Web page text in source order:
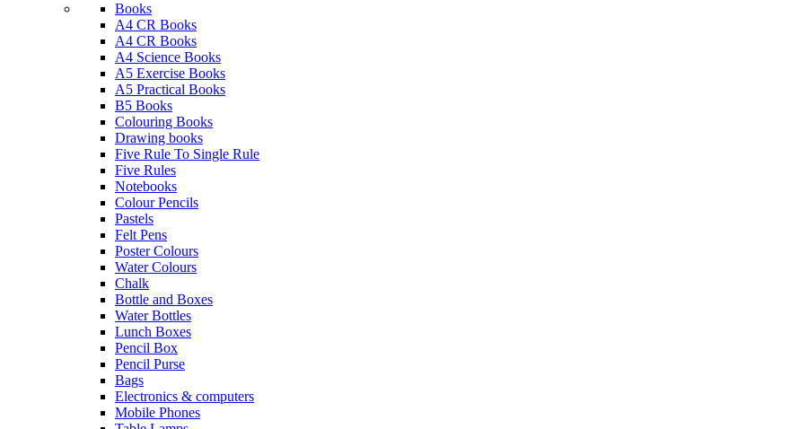
Books
A4 CR Books
A4 CR Books
A4 Science Books
A5 Exercise Books
A5 Practical Books
B5 Books
Colouring Books
Drawing books
Five Rule To Single Rule
Five Rules
Notebooks
Colour Pencils
Pastels
Felt Pens
Poster Colours
Water Colours
Chalk
Bottle and Boxes
Water Bottles
Lunch Boxes
Pencil Box
Pencil Purse
Bags
Electronics & computers
Mobile Phones